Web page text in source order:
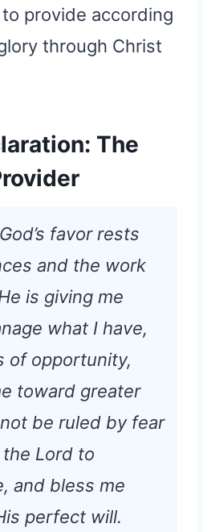
provide according
through Christ
The
favor rests
and the work
is giving me
what I have,
of opportunity,
toward greater
be ruled by fear
Lord to
and bless me
perfect will.